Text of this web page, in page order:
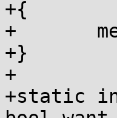
+{
+	memset(obj, 'A', CTOR_BYTES);
+}
+
+static